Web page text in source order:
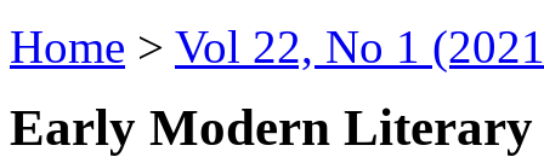
Home > Vol 22, No 1
Early Modern Literary